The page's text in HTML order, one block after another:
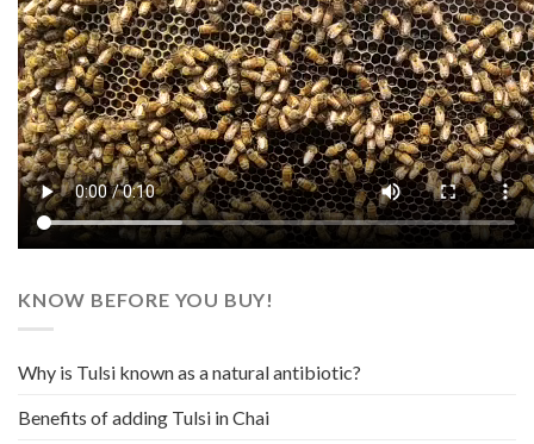
KNOW BEFORE YOU BUY!
Why is Tulsi known as a natural antibiotic?
Benefits of adding Tulsi in Chai